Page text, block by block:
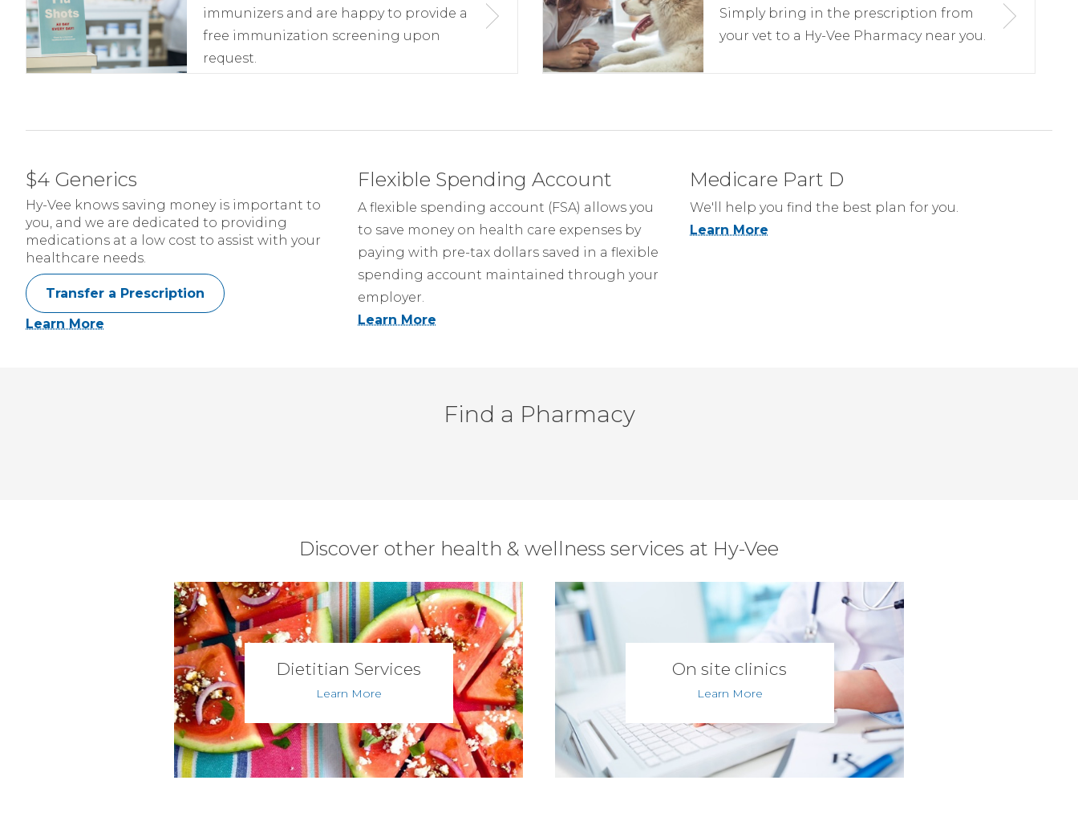
immunizers and are happy to provide a
free immunization screening upon
request.
Simply bring in the prescription from
your vet to a Hy-Vee Pharmacy near you.
$4 Generics
Hy-Vee knows saving money is important to
you, and we are dedicated to providing
medications at a low cost to assist with your
healthcare needs.
Transfer a Prescription
Learn More
Flexible Spending Account
A flexible spending account (FSA) allows you
to save money on health care expenses by
paying with pre-tax dollars saved in a flexible
spending account maintained through your
employer.
Learn More
Medicare Part D
We'll help you find the best plan for you.
Learn More
Find a Pharmacy
Discover other health & wellness services at Hy-Vee
Dietitian Services On site clinics